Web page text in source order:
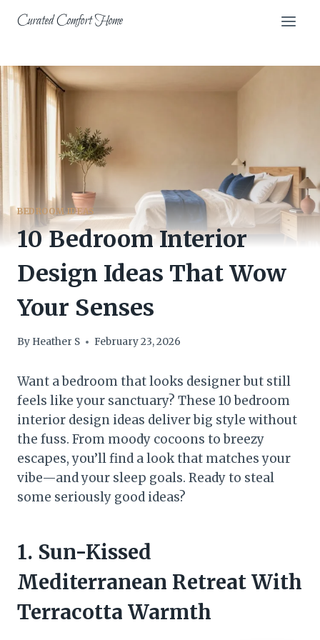
Curated Comfort Home
BEDROOM IDEAS
10 Bedroom Interior
Design Ideas That Wow
Your Senses
By Heather S February 23, 2026
Want a bedroom that looks designer but still
feels like your sanctuary? These 10 bedroom
interior design ideas deliver big style without
the fuss. From moody cocoons to breezy
escapes, you’ll find a look that matches your
vibe—and your sleep goals. Ready to steal
some seriously good ideas?
1. Sun-Kissed
Mediterranean Retreat With
Terracotta Warmth